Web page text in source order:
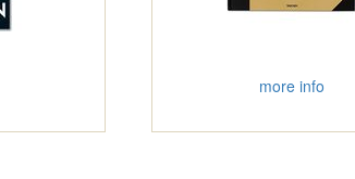
more info